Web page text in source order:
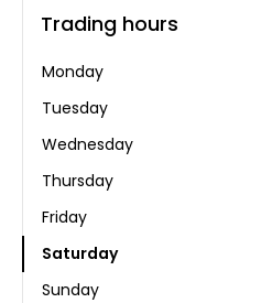
Trading hours
Monday
Tuesday
Wednesday
Thursday
Friday
Saturday
Sunday